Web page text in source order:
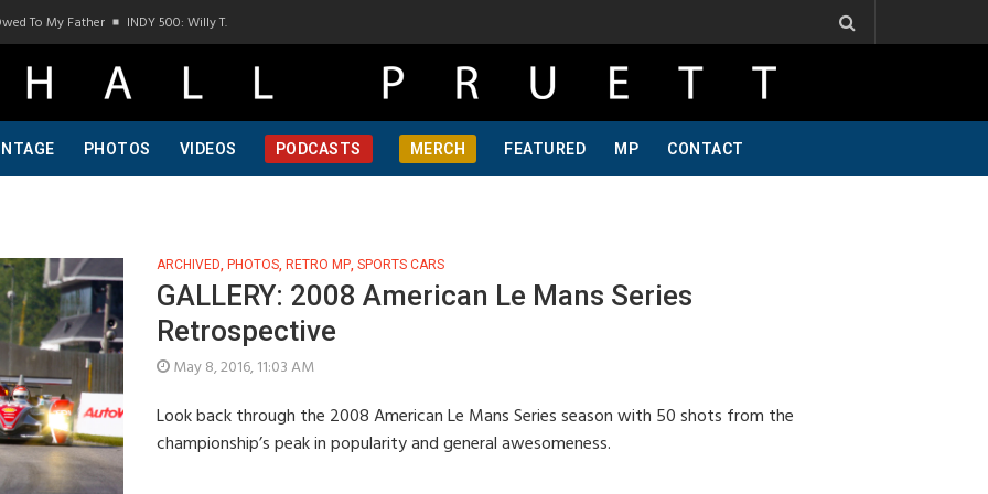
To My Father INDY 500: Willy T. Ribbs, One Of A Kind, Pt 1 Jeff Krosnoff: Stay Hungry, Part 1
PHOTOS VIDEOS PODCASTS MERCH FEATURED MP CONTACT
ARCHIVED, PHOTOS, RETRO MP, SPORTS CARS
GALLERY: 2008 American Le Mans Series
Retrospective
May 8, 2016, 11:03 AM
Look back through the 2008 American Le Mans Series season with 50 shots from the
championship’s peak in popularity and general awesomeness.